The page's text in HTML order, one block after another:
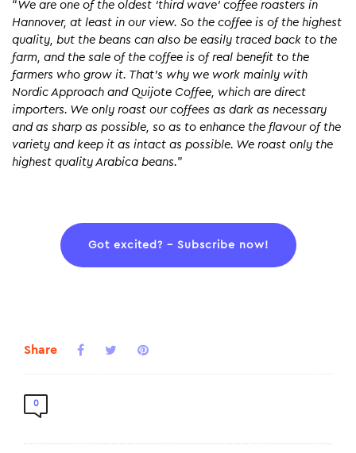
“We are one of the oldest ‘third wave’ coffee roasters in
Hannover, at least in our view. So the coffee is of the highest
quality, but the beans can also be easily traced back to the
farm, and the sale of the coffee is of real benefit to the
farmers who grow it. That’s why we work mainly with
Nordic Approach and Quijote Coffee, which are direct
importers. We only roast our coffees as dark as necessary
and as sharp as possible, so as to enhance the flavour of the
variety and keep it as intact as possible. We roast only the
highest quality Arabica beans.”
Got excited? – Subscribe now!
Share
0